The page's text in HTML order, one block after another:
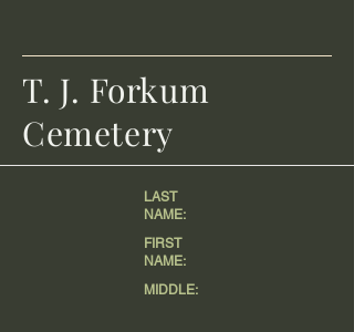
LAST
NAME:
FIRST
NAME:
MIDDLE:
T. J. Forkum
Cemetery